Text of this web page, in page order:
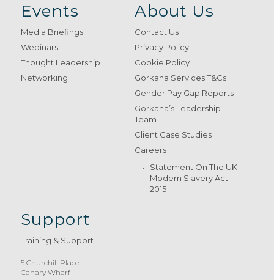
Events
Media Briefings
Webinars
Thought Leadership
Networking
About Us
Contact Us
Privacy Policy
Cookie Policy
Gorkana Services T&Cs
Gender Pay Gap Reports
Gorkana’s Leadership
Team
Client Case Studies
Careers
Statement On The UK
Modern Slavery Act
2015
Support
Training & Support
5 Churchill Place
Canary Wharf